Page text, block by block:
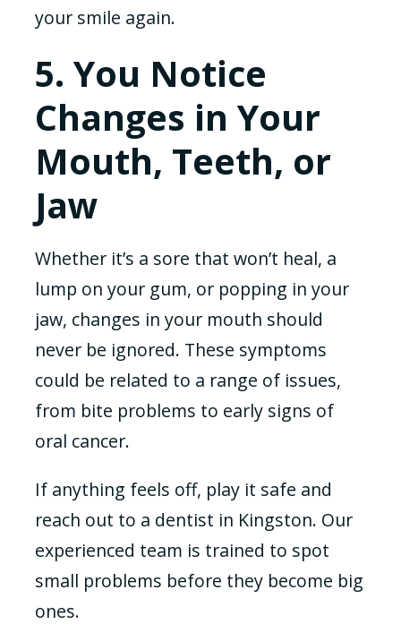
your smile again.
5. You Notice
Changes in Your
Mouth, Teeth, or
Jaw
Whether it’s a sore that won’t heal, a
lump on your gum, or popping in your
jaw, changes in your mouth should
never be ignored. These symptoms
could be related to a range of issues,
from bite problems to early signs of
oral cancer.
If anything feels off, play it safe and
reach out to a dentist in Kingston. Our
experienced team is trained to spot
small problems before they become big
ones.